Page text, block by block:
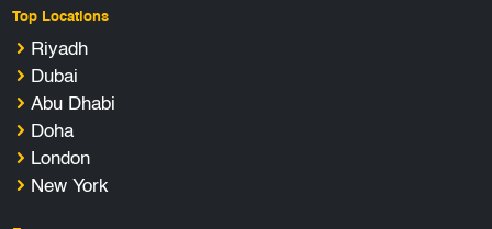
Top Locations
Riyadh
Dubai
Abu Dhabi
Doha
London
New York